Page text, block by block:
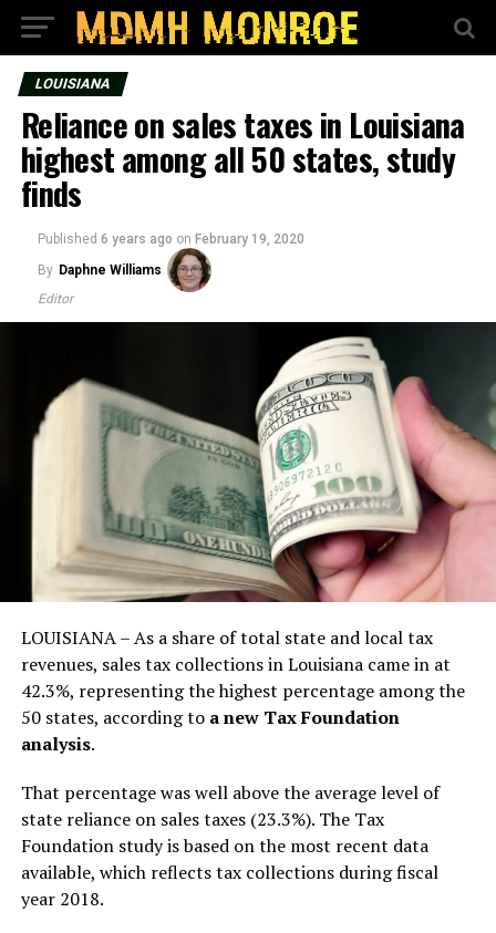
LOUISIANA
Reliance on sales taxes in Louisiana
highest among all 50 states, study
finds
Published 6 years ago on February 19, 2020
By Daphne Williams
Editor
LOUISIANA – As a share of total state and local tax
revenues, sales tax collections in Louisiana came in at
42.3%, representing the highest percentage among the
50 states, according to a new Tax Foundation
analysis.
That percentage was well above the average level of
state reliance on sales taxes (23.3%). The Tax
Foundation study is based on the most recent data
available, which reflects tax collections during fiscal
year 2018.